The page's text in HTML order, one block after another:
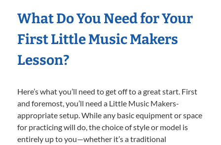
What Do You Need for Your
First Little Music Makers
Lesson?
Here’s what you’ll need to get off to a great start. First
and foremost, you’ll need a Little Music Makers-
appropriate setup. While any basic equipment or space
for practicing will do, the choice of style or model is
entirely up to you—whether it’s a traditional